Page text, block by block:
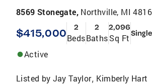
8569 Stonegate, Northville, MI
$415,000 2
Beds
2
Baths
2,096
Sq Ft
Active
Listed by Jay Taylor, Kimberly Hart